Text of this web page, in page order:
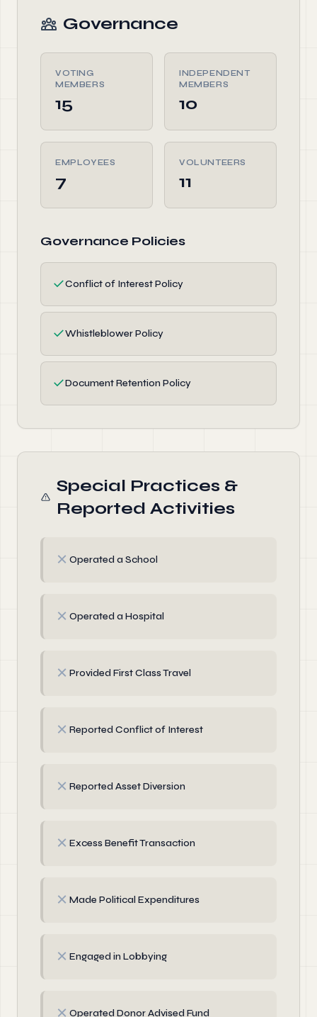
Governance
VOTING
MEMBERS
15
INDEPENDENT
MEMBERS
10
EMPLOYEES
7
VOLUNTEERS
11
Governance Policies
✓Conflict of Interest Policy
✓Whistleblower Policy
✓Document Retention Policy
Special Practices &
Reported Activities
✗ Operated a School
✗ Operated a Hospital
✗ Provided First Class Travel
✗ Reported Conflict of Interest
✗ Reported Asset Diversion
✗ Excess Benefit Transaction
✗ Made Political Expenditures
✗ Engaged in Lobbying
Operated Donor Advised Fund